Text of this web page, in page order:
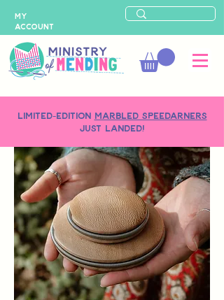
LIMITED-EDITION MARBLED SPEEDARNERS
just landed!
MY
ACCOUNT